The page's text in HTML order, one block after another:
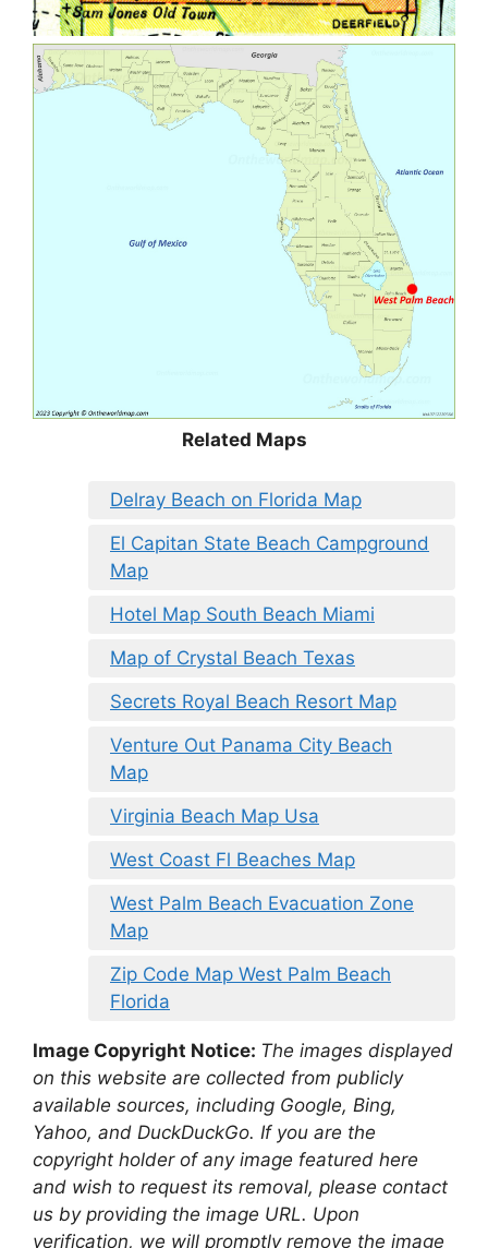
Related Maps
Delray Beach on Florida Map
El Capitan State Beach Campground
Map
Hotel Map South Beach Miami
Map of Crystal Beach Texas
Secrets Royal Beach Resort Map
Venture Out Panama City Beach
Map
Virginia Beach Map Usa
West Coast Fl Beaches Map
West Palm Beach Evacuation Zone
Map
Zip Code Map West Palm Beach
Florida
Image Copyright Notice: The images displayed
on this website are collected from publicly
available sources, including Google, Bing,
Yahoo, and DuckDuckGo. If you are the
copyright holder of any image featured here
and wish to request its removal, please contact
us by providing the image URL. Upon
verification, we will promptly remove the image